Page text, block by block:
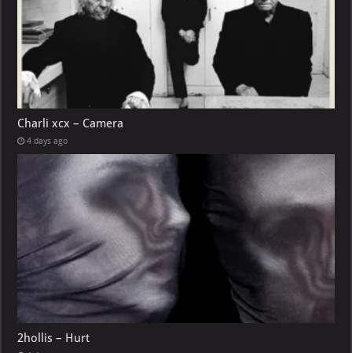
Charli xcx – Camera
4 days ago
2hollis – Hurt